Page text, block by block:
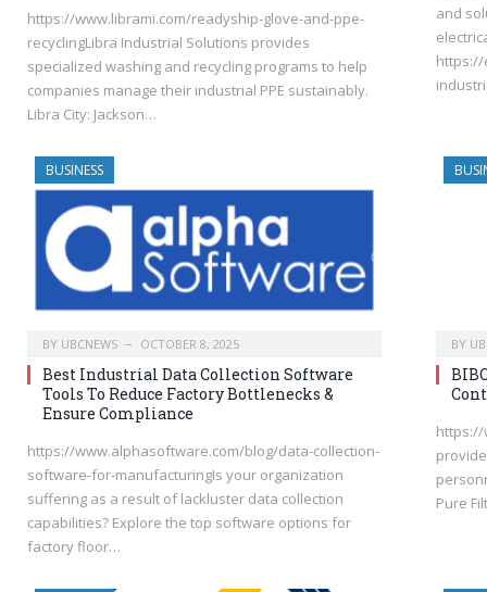
https://www.librami.com/readyship-glove-and-ppe-
recyclingLibra Industrial Solutions provides
specialized washing and recycling programs to help
companies manage their industrial PPE sustainably.
Libra City: Jackson…
and
https://
BUSINESS
BY UBCNEWS OCTOBER 8, 2025
Best Industrial Data Collection Software
Tools To Reduce Factory Bottlenecks &
Ensure Compliance
https://www.alphasoftware.com/blog/data-collection-
software-for-manufacturingIs your organization
suffering as a result of lackluster data collection
capabilities? Explore the top software options for
factory floor…
BY
https://
Pure